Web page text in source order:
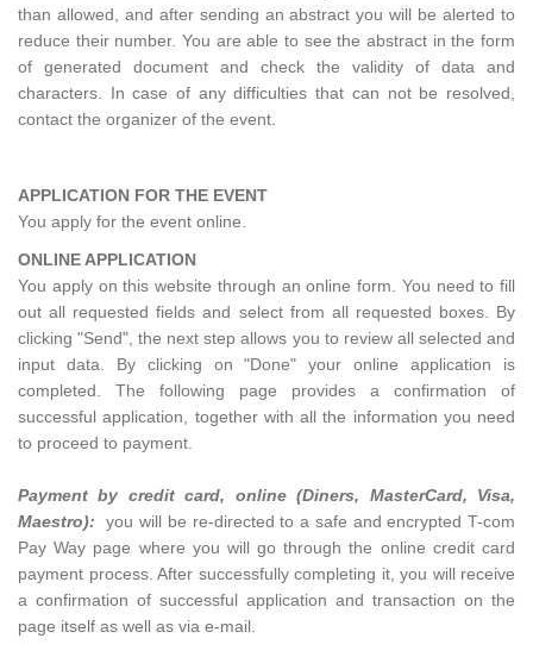
than allowed, and after sending an abstract you will be alerted to
reduce their number. You are able to see the abstract in the form
of generated document and check the validity of data and
characters. In case of any difficulties that can not be resolved,
contact the organizer of the event.
APPLICATION FOR THE EVENT
You apply for the event online.
ONLINE APPLICATION
You apply on this website through an online form. You need to fill
out all requested fields and select from all requested boxes. By
clicking "Send", the next step allows you to review all selected and
input data. By clicking on "Done" your online application is
completed. The following page provides a confirmation of
successful application, together with all the information you need
to proceed to payment.
Payment by credit card, online (Diners, MasterCard, Visa,
Maestro): you will be re-directed to a safe and encrypted T-com
Pay Way page where you will go through the online credit card
payment process. After successfully completing it, you will receive
a confirmation of successful application and transaction on the
page itself as well as via e-mail.